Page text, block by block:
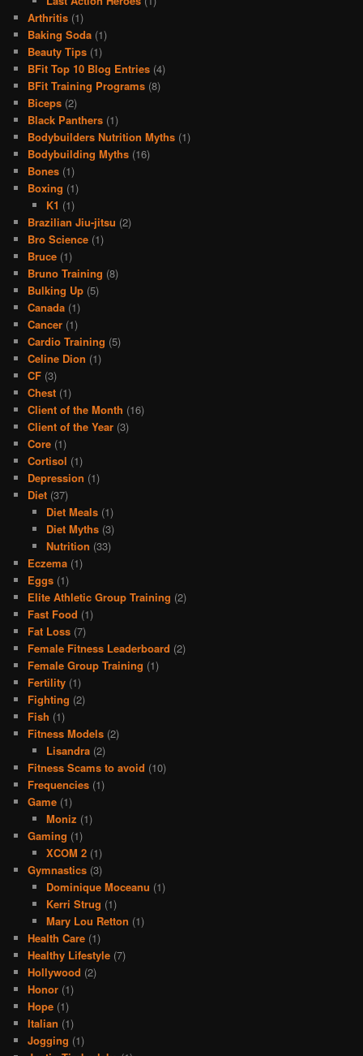
Arthritis (1)
Baking Soda (1)
Beauty Tips (1)
BFit Top 10 Blog Entries (4)
BFit Training Programs (8)
Biceps (2)
Black Panthers (1)
Bodybuilders Nutrition Myths (1)
Bodybuilding Myths (16)
Bones (1)
Boxing (1)
K1 (1)
Brazilian Jiu-jitsu (2)
Bro Science (1)
Bruce (1)
Bruno Training (8)
Bulking Up (5)
Canada (1)
Cancer (1)
Cardio Training (5)
Celine Dion (1)
CF (3)
Chest (1)
Client of the Month (16)
Client of the Year (3)
Core (1)
Cortisol (1)
Depression (1)
Diet (37)
Diet Meals(1)
Diet Myths(3)
Nutrition (33)
Eczema (1)
Eggs (1)
Elite Athletic Group Training (2)
Fast Food (1)
Fat Loss (7)
Female Fitness Leaderboard (2)
Female Group Training (1)
Fertility (1)
Fighting (2)
Fish (1)
Fitness Models (2)
Lisandra(2)
Fitness Scams to avoid (10)
Frequencies (1)
Game (1)
Moniz (1)
Gaming (1)
XCOM 2(1)
Gymnastics (3)
Dominique Moceanu (1)
Kerri Strug (1)
Mary Lou Retton (1)
Health Care (1)
Healthy Lifestyle (7)
Hollywood (2)
Honor (1)
Hope (1)
Italian (1)
Jogging (1)